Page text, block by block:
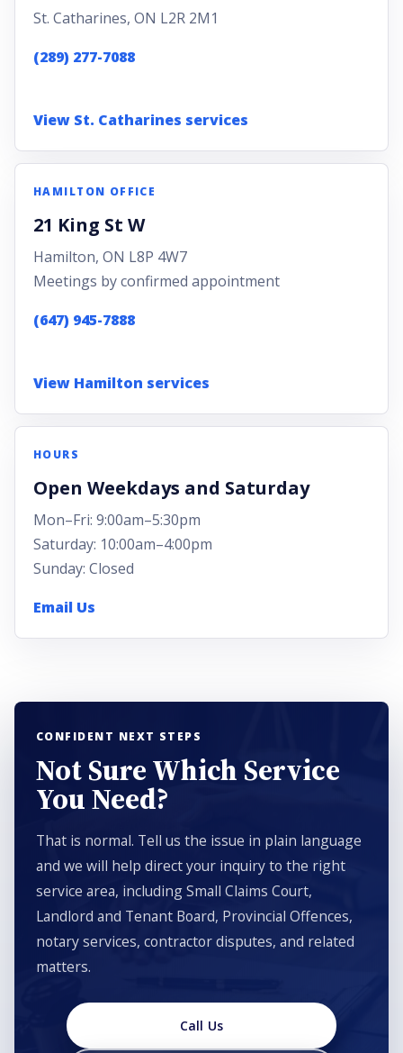
St. Catharines, ON L2R 2M1
(289) 277-7088
View St. Catharines services
HAMILTON OFFICE
21 King St W
Hamilton, ON L8P 4W7
Meetings by confirmed appointment
(647) 945-7888
View Hamilton services
HOURS
Open Weekdays and Saturday
Mon–Fri: 9:00am–5:30pm
Saturday: 10:00am–4:00pm
Sunday: Closed
Email Us
CONFIDENT NEXT STEPS
Not Sure Which Service
You Need?
That is normal. Tell us the issue in plain language
and we will help direct your inquiry to the right
service area, including Small Claims Court,
Landlord and Tenant Board, Provincial Offences,
notary services, contractor disputes, and related
matters.
Call Us